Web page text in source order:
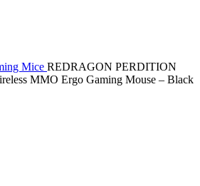
Mice REDRAGON PERDITION
MMO Ergo Gaming Mouse – Black